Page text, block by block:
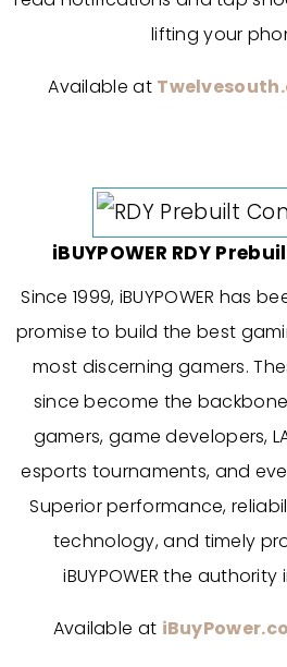
lifting your
Available at
iBUYPOWER RDY
Since 1999, iBUYPOWER has
promise to build the best
most discerning gamers.
since become the
gamers, game developers,
esports tournaments, and
Superior performance,
technology, and timely
iBUYPOWER the authority
Available at